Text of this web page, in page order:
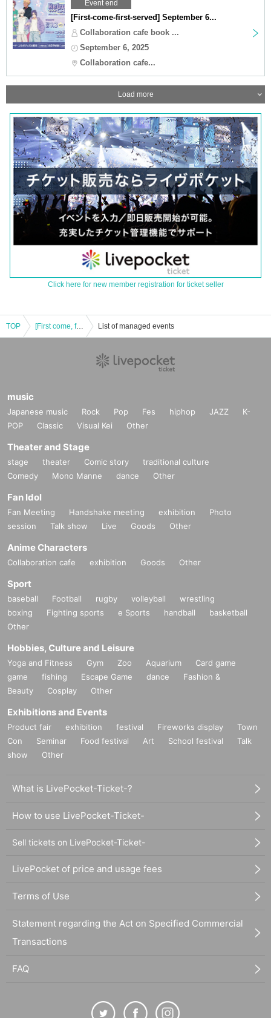
Event end
[First-come-first-served] September 6...
Collaboration cafe book ...
September 6, 2025
Collaboration cafe...
Load more
Click here for new member registration for ticket seller
TOP [First come, first served] August 3rd (Sat) Paradox Live × Collaboration Cafe Honpo BLANC Ikebukuro store List of managed events
music
Japanese music Rock Pop Fes hiphop JAZZ
K-
POP
Classic Visual Kei Other
Theater and Stage
stage theater Comic story
traditional culture
Comedy
Mono Manne dance Other
Fan Idol
Fan Meeting Handshake meeting exhibition
Photo
session
Talk show Live Goods Other
Anime Characters
Collaboration cafe exhibition Goods Other
Sport
baseball Football rugby volleyball
wrestling
boxing
Fighting sports e Sports handball
basketball
Other
Hobbies, Culture and Leisure
Yoga and Fitness Gym Zoo Aquarium
Card game
game
fishing Escape Game dance
Fashion &
Beauty
Cosplay Other
Exhibitions and Events
Product fair exhibition festival Fireworks display
Town
Con
Seminar Food festival Art School festival
Talk
show
Other
What is LivePocket-Ticket-?
How to use LivePocket-Ticket-
Sell tickets on LivePocket-Ticket-
LivePocket of price and usage fees
Terms of Use
Statement regarding the Act on Specified Commercial
Transactions
FAQ